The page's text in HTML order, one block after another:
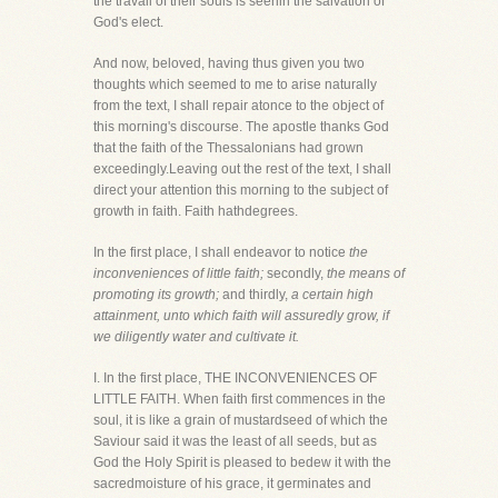
God's elect.
And now, beloved, having thus given you two
thoughts which seemed to me to arise naturally
from the text, I shall repair atonce to the object of
this morning's discourse. The apostle thanks God
that the faith of the Thessalonians had grown
exceedingly.Leaving out the rest of the text, I shall
direct your attention this morning to the subject of
growth in faith. Faith hathdegrees.
In the first place, I shall endeavor to notice the
inconveniences of little faith; secondly, the means of
promoting its growth; and thirdly, a certain high
attainment, unto which faith will assuredly grow, if
we diligently water and cultivate it.
I. In the first place, THE INCONVENIENCES OF
LITTLE FAITH. When faith first commences in the
soul, it is like a grain of mustardseed of which the
Saviour said it was the least of all seeds, but as
God the Holy Spirit is pleased to bedew it with the
sacredmoisture of his grace, it germinates and